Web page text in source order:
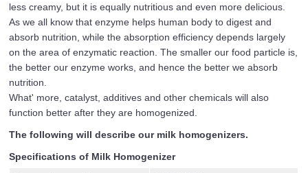
less creamy, but it is equally nutritious and even more delicious.
As we all know that enzyme helps human body to digest and
absorb nutrition, while the absorption efficiency depends largely
on the area of enzymatic reaction. The smaller our food particle is,
the better our enzyme works, and hence the better we absorb
nutrition.
What' more, catalyst, additives and other chemicals will also
function better after they are homogenized.
The following will describe our milk homogenizers.
Specifications of Milk Homogenizer